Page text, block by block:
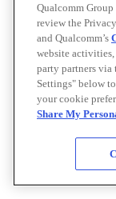
Qualcomm Group
review the
and Qualcomm’s
website
party partners
Settings" below
your cookie
Share My